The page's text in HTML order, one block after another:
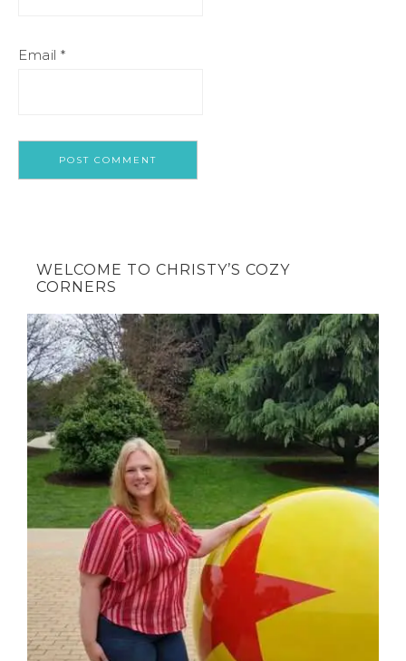
Email *
WELCOME TO CHRISTY’S COZY
CORNERS